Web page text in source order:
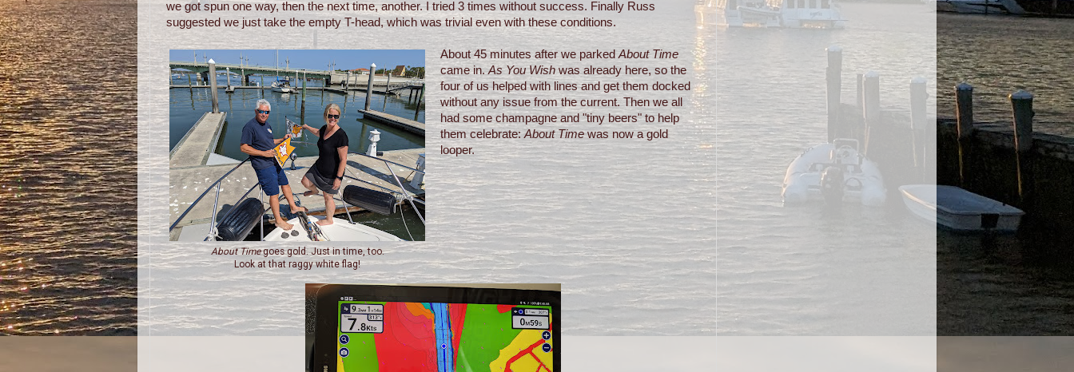
we got spun one way, then the next time, another. I tried 3 times without success. Finally Russ
suggested we just take the empty T-head, which was trivial even with these conditions.
About Timegoes gold. Just in time, too.
Look at that raggy white flag!
About 45 minutes after we parked About Time
came in.As You Wishwas already here, so the
four of us helped with lines and get them docked
without any issue from the current. Then we all
had some champagne and "tiny beers" to help
them celebrate: About Timewas now a gold
looper.